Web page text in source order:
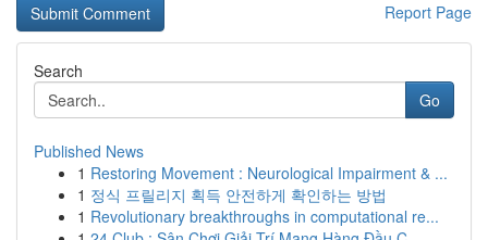
Report Page
Search
Go
Published News
1 Restoring Movement : Neurological Impairment & ...
1 정식 프릴리지 획득 안전하게 확인하는 방법
1 Revolutionary breakthroughs in computational re...